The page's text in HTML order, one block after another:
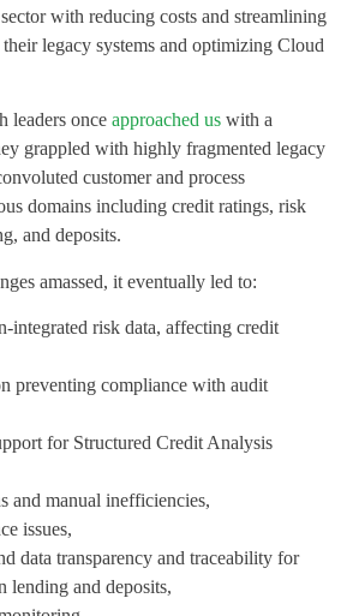
with reducing costs and streamlining
legacy systems and optimizing Cloud
leaders once approached us with a
grappled with highly fragmented legacy
customer and process
domains including credit ratings, risk
and deposits.
amassed, it eventually led to:
integrated risk data, affecting credit
preventing compliance with audit
for Structured Credit Analysis
and manual inefficiencies,
issues,
data transparency and traceability for
lending and deposits,